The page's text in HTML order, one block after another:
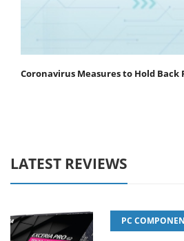
Coronavirus Measures to Hold Back
LATEST REVIEWS
PC